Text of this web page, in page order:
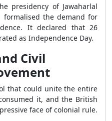
presidency of Jawaharlal
formalised the demand for
It declared that 26
as Independence Day.
Civil
that could unite the entire
it, and the British
face of colonial rule.